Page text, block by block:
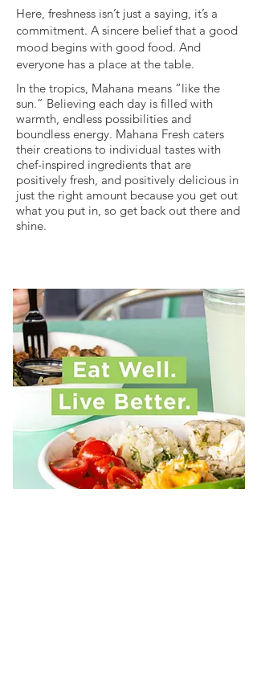
Here, freshness isn’t just a saying, it’s a
commitment. A sincere belief that a good
mood begins with good food. And
everyone has a place at the table.
In the tropics, Mahana means “like the
sun.” Believing each day is filled with
warmth, endless possibilities and
boundless energy. Mahana Fresh caters
their creations to individual tastes with
chef-inspired ingredients that are
positively fresh, and positively delicious in
just the right amount because you get out
what you put in, so get back out there and
shine.